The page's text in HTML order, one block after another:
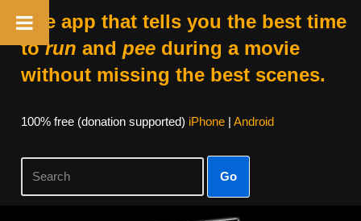
The app that tells you the best time
torun and peeduring a movie
without missing the best scenes.
100% free (donation supported) iPhone| Android
Go